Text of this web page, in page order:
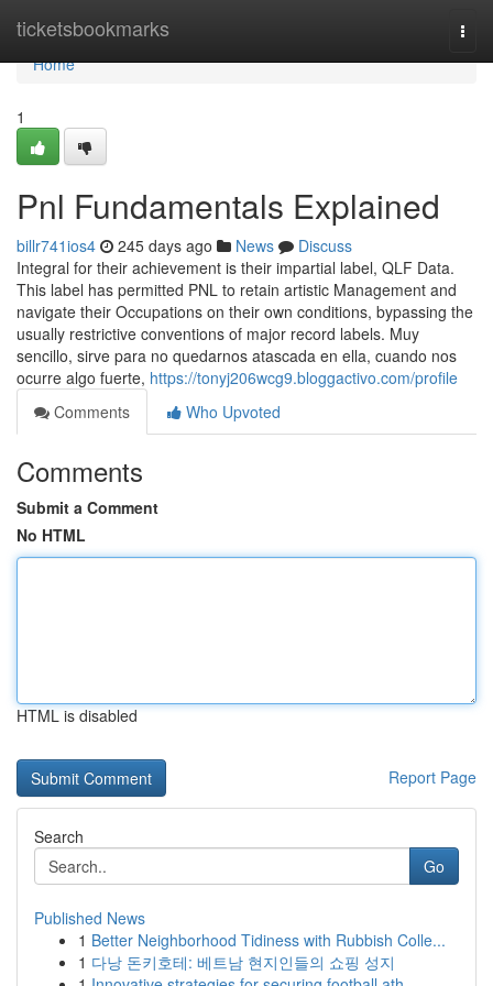
ticketsbookmarks
Home
Home
1
Pnl Fundamentals Explained
billr741ios4 245 days ago News
Discuss
Integral for their achievement is their impartial label, QLF Data.
This label has permitted PNL to retain artistic Management and
navigate their Occupations on their own conditions, bypassing the
usually restrictive conventions of major record labels. Muy
sencillo, sirve para no quedarnos atascada en ella, cuando nos
ocurre algo fuerte, https://tonyj206wcg9.bloggactivo.com/profile
Comments
Who Upvoted
Comments
Submit a Comment
No HTML
HTML is disabled
Report Page
Search
Go
Published News
1 Better Neighborhood Tidiness with Rubbish Colle...
1 다낭 돈키호테: 베트남 현지인들의 쇼핑 성지